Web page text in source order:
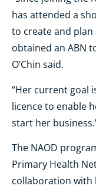
has attended a
to create and plan
obtained an ABN
O’Chin said.
“Her current goal
licence to enable
start her
The NAOD
Primary Health
collaboration with